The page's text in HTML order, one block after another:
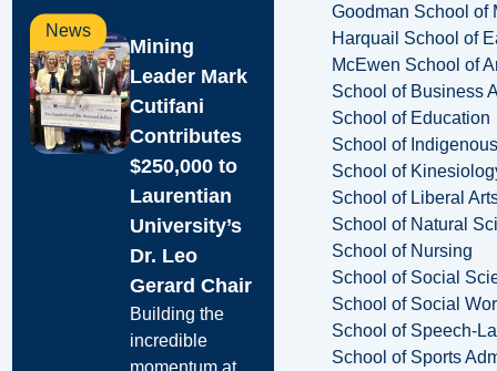
Goodman School of
Harquail School of
McEwen School of
School of Business
School of Education
School of
School of
School of Liberal
School of Natural
School of Nursing
School of Social
School of Social
School of Speech-
School of Sports
News
Mining
Leader Mark
Cutifani
Contributes
$250,000 to
Laurentian
University’s
Dr. Leo
Gerard Chair
Building the
incredible
momentum at